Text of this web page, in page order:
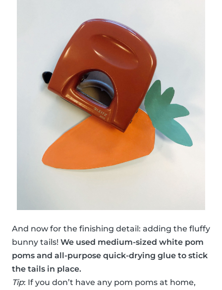
And now for the finishing detail: adding the fluffy
bunny tails! We used medium-sized white pom
poms and all-purpose quick-drying glue to stick
the tails in place.
Tip: If you don’t have any pom poms at home,